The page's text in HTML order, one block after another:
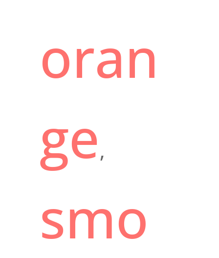
oran
ge,
smo